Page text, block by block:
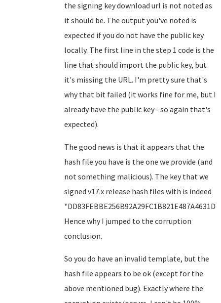
the signing key download url is not noted as
it should be. The output you've noted is
expected if you do not have the public key
locally. The first line in the step 1 code is the
line that should import the public key, but
it's missing the URL. I'm pretty sure that's
why that bit failed (it works fine for me, but I
already have the public key - so again that's
expected).
The good news is that it appears that the
hash file you have is the one we provide (and
not something malicious). The key that we
signed v17.x release hash files with is indeed
Hence why I jumped to the corruption
conclusion.
So you do have an invalid template, but the
hash file appears to be ok (except for the
above mentioned bug). Exactly where the